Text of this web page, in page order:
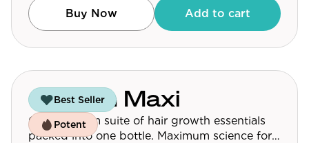
Buy Now Add to cart
Best Seller
Potent
Growth Maxi
Our premium suite of hair growth essentials
packed into one bottle. Maximum science for